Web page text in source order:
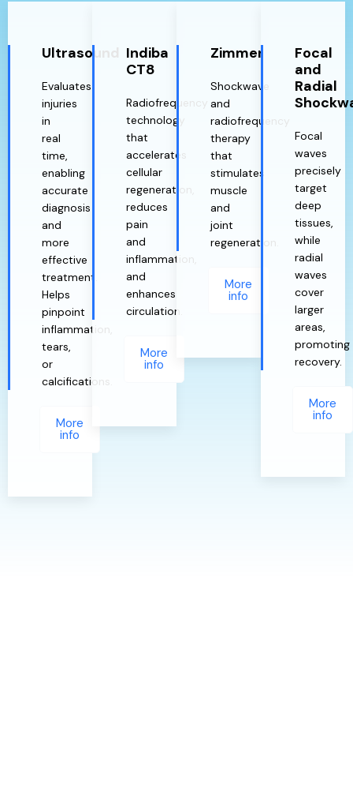
Ultrasound
Evaluates
injuries
in
real
time,
enabling
accurate
diagnosis
and
more
effective
treatment.
Helps
pinpoint
inflammation,
tears,
or
calcifications.
More
info
Indiba
CT8
Radiofrequency
technology
that
accelerates
cellular
regeneration,
reduces
pain
and
inflammation,
and
enhances
circulation.
More
info
Zimmer
Shockwave
and
radiofrequency
therapy
that
stimulates
muscle
and
joint
regeneration.
More
info
Focal
and
Radial
Focal
waves
precisely
target
deep
tissues,
while
radial
waves
cover
larger
areas,
promoting
recovery.
More
info